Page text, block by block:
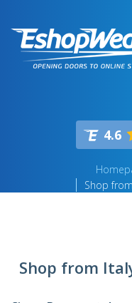
4.6
Shop
Shop from